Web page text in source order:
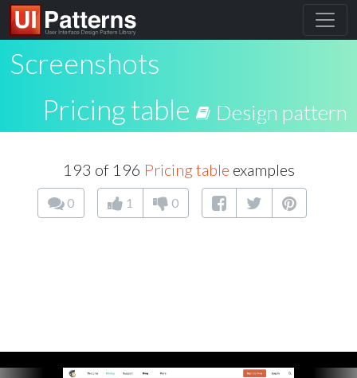
Screenshots
Pricing table
Design pattern
193 of 196 Pricing table examples
0 1 0